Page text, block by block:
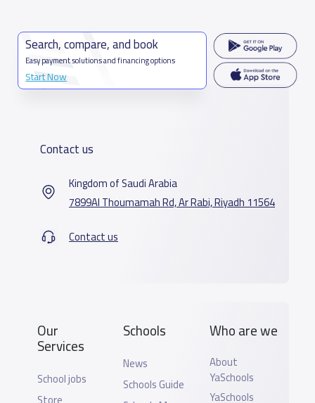
Search, compare, and book
Easy payment solutions and financing options
Start Now
Contact us
Kingdom of Saudi Arabia
7899Al Thoumamah Rd, Ar Rabi, Riyadh 11564
Contact us
Our
Services
School jobs
Schools
News
Schools Guide
Who are we
About
YaSchools
YaSchools